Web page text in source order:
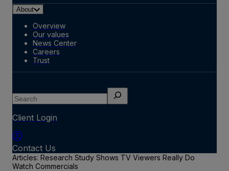
About
Overview
Our values
News Center
Careers
Trust
Search
Client Login
Contact Us
Articles: Research Study Shows TV Viewers Really Do
Watch Commercials